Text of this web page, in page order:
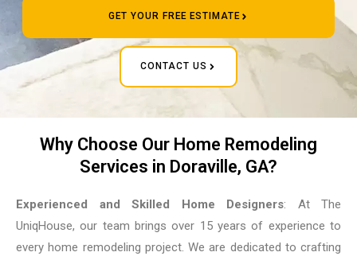
GET YOUR FREE ESTIMATE
CONTACT US
Why Choose Our Home Remodeling
Services in Doraville, GA?
Experienced and Skilled Home Designers: At The
UniqHouse, our team brings over 15 years of experience to
every home remodeling project. We are dedicated to crafting